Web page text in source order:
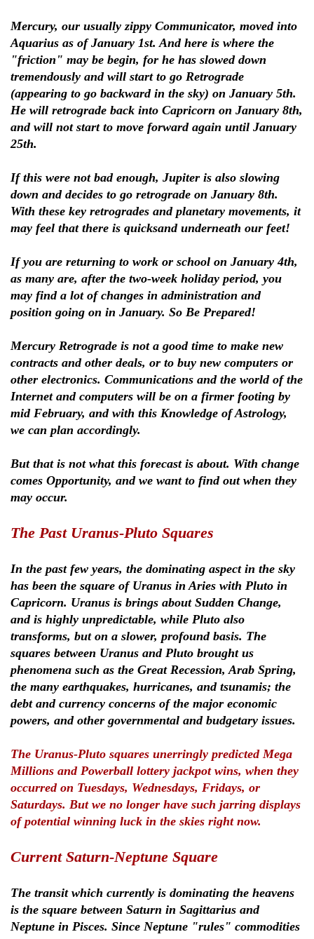
Mercury, our usually zippy Communicator, moved into
Aquarius as of January 1st. And here is where the
"friction" may be begin, for he has slowed down
tremendously and will start to go Retrograde
(appearing to go backward in the sky) on January 5th.
He will retrograde back into Capricorn on January 8th,
and will not start to move forward again until January
25th.
If this were not bad enough, Jupiter is also slowing
down and decides to go retrograde on January 8th.
With these key retrogrades and planetary movements, it
may feel that there is quicksand underneath our feet!
If you are returning to work or school on January 4th,
as many are, after the two-week holiday period, you
may find a lot of changes in administration and
position going on in January. So Be Prepared!
Mercury Retrograde is not a good time to make new
contracts and other deals, or to buy new computers or
other electronics. Communications and the world of the
Internet and computers will be on a firmer footing by
mid February, and with this Knowledge of Astrology,
we can plan accordingly.
But that is not what this forecast is about. With change
comes Opportunity, and we want to find out when they
may occur.
The Past Uranus-Pluto Squares
In the past few years, the dominating aspect in the sky
has been the square of Uranus in Aries with Pluto in
Capricorn. Uranus is brings about Sudden Change,
and is highly unpredictable, while Pluto also
transforms, but on a slower, profound basis. The
squares between Uranus and Pluto brought us
phenomena such as the Great Recession, Arab Spring,
the many earthquakes, hurricanes, and tsunamis; the
debt and currency concerns of the major economic
powers, and other governmental and budgetary issues.
The Uranus-Pluto squares unerringly predicted Mega
Millions and Powerball lottery jackpot wins, when they
occurred on Tuesdays, Wednesdays, Fridays, or
Saturdays. But we no longer have such jarring displays
of potential winning luck in the skies right now.
Current Saturn-Neptune Square
The transit which currently is dominating the heavens
is the square between Saturn in Sagittarius and
Neptune in Pisces. Since Neptune "rules" commodities